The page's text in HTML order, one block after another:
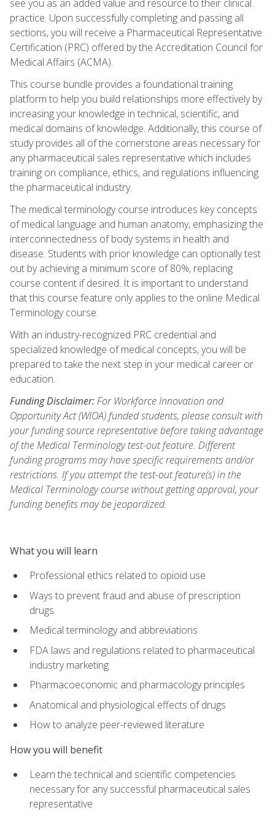
see you as an added value and resource to their clinical
practice. Upon successfully completing and passing all
sections, you will receive a Pharmaceutical Representative
Certification (PRC) offered by the Accreditation Council for
Medical Affairs (ACMA).
This course bundle provides a foundational training
platform to help you build relationships more effectively by
increasing your knowledge in technical, scientific, and
medical domains of knowledge. Additionally, this course of
study provides all of the cornerstone areas necessary for
any pharmaceutical sales representative which includes
training on compliance, ethics, and regulations influencing
the pharmaceutical industry.
The medical terminology course introduces key concepts
of medical language and human anatomy, emphasizing the
interconnectedness of body systems in health and
disease. Students with prior knowledge can optionally test
out by achieving a minimum score of 80%, replacing
course content if desired. It is important to understand
that this course feature only applies to the online Medical
Terminology course.
With an industry-recognized PRC credential and
specialized knowledge of medical concepts, you will be
prepared to take the next step in your medical career or
education.
Funding Disclaimer:For Workforce Innovation and
Opportunity Act (WIOA) funded students, please consult with
your funding source representative before taking advantage
of the Medical Terminology test-out feature. Different
funding programs may have specific requirements and/or
restrictions. If you attempt the test-out feature(s) in the
Medical Terminology course without getting approval, your
funding benefits may be jeopardized.
What you will learn
Professional ethics related to opioid use
Ways to prevent fraud and abuse of prescription
drugs
Medical terminology and abbreviations
FDA laws and regulations related to pharmaceutical
industry marketing
Pharmacoeconomic and pharmacology principles
Anatomical and physiological effects of drugs
How to analyze peer-reviewed literature
How you will benefit
Learn the technical and scientific competencies
necessary for any successful pharmaceutical sales
representative